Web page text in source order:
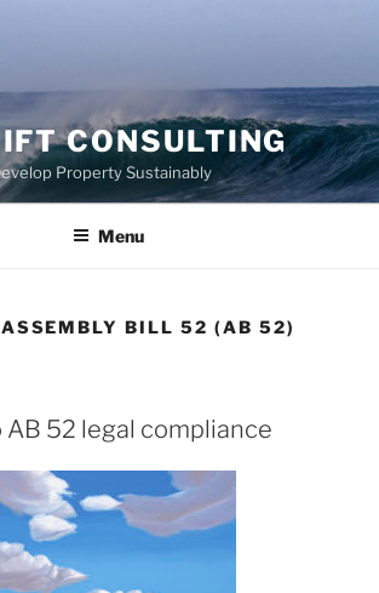
CONSULTING
Property Sustainably
Menu
ASSEMBLY BILL 52 (AB 52)
AB 52 legal compliance